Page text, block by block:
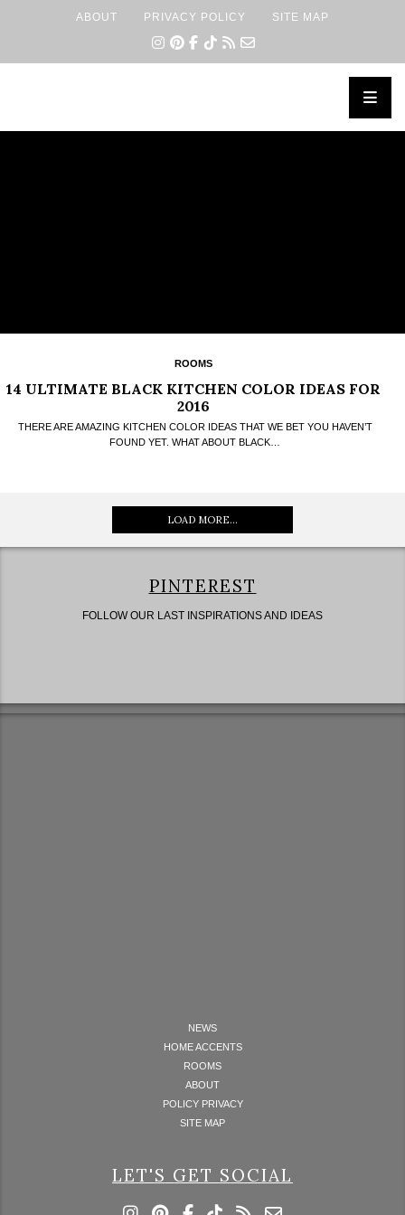
ABOUT PRIVACY POLICY SITE MAP
ROOMS
14 ULTIMATE BLACK KITCHEN COLOR IDEAS FOR
2016
THERE ARE AMAZING KITCHEN COLOR IDEAS THAT WE BET YOU HAVEN’T
FOUND YET. WHAT ABOUT BLACK…
LOAD MORE...
PINTEREST
FOLLOW OUR LAST INSPIRATIONS AND IDEAS
NEWS
HOME ACCENTS
ROOMS
ABOUT
POLICY PRIVACY
SITE MAP
LET'S GET SOCIAL